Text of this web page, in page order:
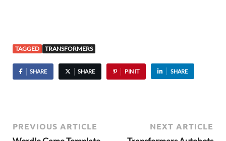
TAGGED TRANSFORMERS
SHARE SHARE PIN IT SHARE
PREVIOUS ARTICLE
NEXT ARTICLE